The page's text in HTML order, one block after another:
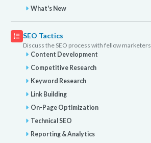
What's New
SEO Tactics
Discuss the SEO process with fellow marketers
Content Development
Competitive Research
Keyword Research
Link Building
On-Page Optimization
Technical SEO
Reporting & Analytics